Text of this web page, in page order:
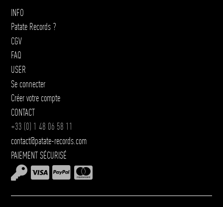
INFO
Patate Records ?
CGV
FAQ
USER
Se connecter
Créer votre compte
CONTACT
+33 (0) 1 48 06 58 11
contact@patate-records.com
PAIEMENT SÉCURISÉ